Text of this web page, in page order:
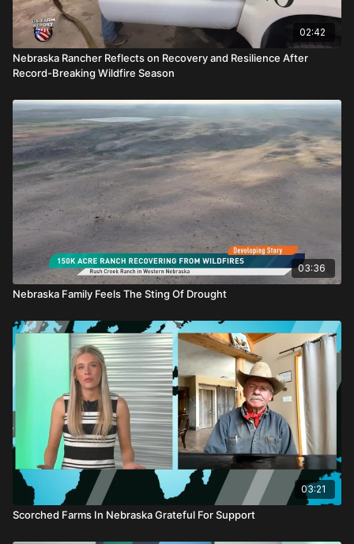
02:42
Nebraska Rancher Reflects on Recovery and Resilience After
Record-Breaking Wildfire Season
03:36
Nebraska Family Feels The Sting Of Drought
03:21
Scorched Farms In Nebraska Grateful For Support